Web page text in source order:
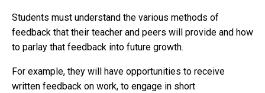
Students must understand the various methods of
feedback that their teacher and peers will provide and how
to parlay that feedback into future growth.
For example, they will have opportunities to receive
written feedback on work, to engage in short